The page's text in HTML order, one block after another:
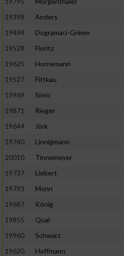
19398
Anders
19494
Dogramaci-Grimm
19528
Floritz
19625
Hornemann
19527
Fittkau
19969
Simic
19871
Rieger
19644
Jörk
19740
Linnigmann
20010
Tinnemeyer
19737
Liebert
19793
Monn
19687
König
19855
Qual
19960
Schwarz
19620
Hoffmann
Verwendung reduzierter Daten
von Werbeanzeigen
Erstellung von Profilen für
Werbung
Verwendung von Profilen zur
personalisierter Werbung
von Inhalten
personalisierter Inhalte
Messung der Werbeleistung
Messung der Performance von
Analyse von Zielgruppen durch
oder Kombinationen von Daten